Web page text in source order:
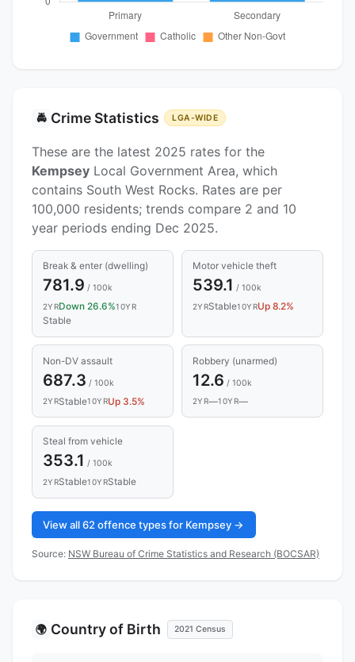
🚔 Crime Statistics LGA-WIDE
These are the latest 2025 rates for the
Kempsey Local Government Area, which
contains South West Rocks. Rates are per
100,000 residents; trends compare 2 and 10
year periods ending Dec 2025.
Break & enter (dwelling)
781.9 / 100k
2YRDown 26.6%10YR
Stable
Motor vehicle theft
539.1 / 100k
2YRStable10YRUp 8.2%
Non-DV assault
687.3 / 100k
2YRStable10YRUp 3.5%
Robbery (unarmed)
12.6 / 100k
2YR—10YR—
Steal from vehicle
353.1 / 100k
2YRStable10YRStable
View all 62 offence types for Kempsey →
Source: NSW Bureau of Crime Statistics and Research (BOCSAR)
🌍 Country of Birth 2021 Census